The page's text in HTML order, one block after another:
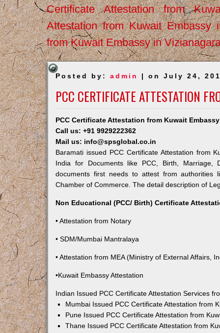
Certificate Attestation from
Attestation from Kuwait Embassy
from Kuwait Embassy in
Posted by:admin | on July 24,
PCC CERTIFICATE ATTESTATION
PCC Certificate Attestation from Kuwait
Call us: +91 9929222362
Mail us: info@spsglobal.co.in
Baramati issued PCC Certificate Attestation from
India for Documents like PCC, Birth, Marriage,
documents first needs to attest from authorities
Chamber of Commerce. The detail description of
Non Educational (PCC/ Birth) Certificate
• Attestation from Notary
• SDM/Mumbai Mantralaya
• Attestation from MEA (Ministry of External Affairs,
•Kuwait Embassy Attestation
Indian Issued PCC Certificate Attestation Services
Mumbai Issued PCC Certificate Attestation from
Pune Issued PCC Certificate Attestation from
Thane Issued PCC Certificate Attestation from